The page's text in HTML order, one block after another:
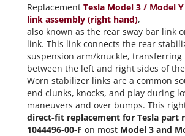
Replacement Tesla Model 3 / Model
link assembly (right hand),
also known as the rear sway bar link
link. This link connects the rear
suspension arm/knuckle, transferring
between the left and right sides of
Worn stabilizer links are a common
end clunks, knocks, and play during
maneuvers and over bumps. This
direct-fit replacement for Tesla part
1044496-00-F on most Model 3 and